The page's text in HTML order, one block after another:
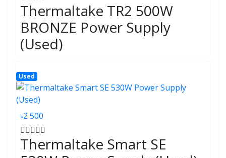
Thermaltake TR2 500W
BRONZE Power Supply
(Used)
Used
৳2 500
Thermaltake Smart SE